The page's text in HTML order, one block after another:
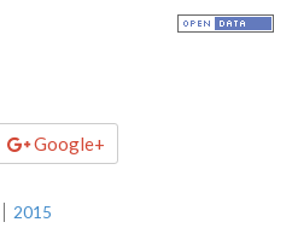
Google+
2015